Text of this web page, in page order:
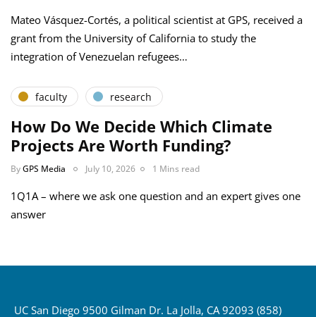
Mateo Vásquez-Cortés, a political scientist at GPS, received a
grant from the University of California to study the
integration of Venezuelan refugees…
faculty research
How Do We Decide Which Climate
Projects Are Worth Funding?
ByGPS Media July 10, 2026 1 Mins read
1Q1A – where we ask one question and an expert gives one
answer
UC San Diego 9500 Gilman Dr. La Jolla, CA 92093 (858)